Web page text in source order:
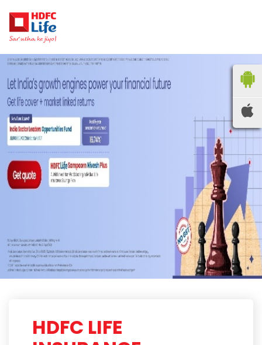
HDFC LIFE
INSURANCE
Locate the nearest
branches
State*